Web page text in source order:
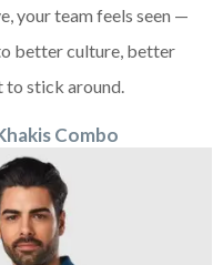
your team feels seen —
better culture, better
to stick around.
Combo